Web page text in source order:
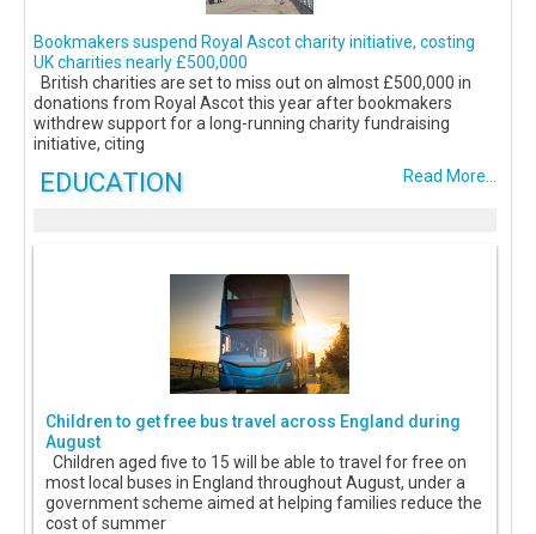
Bookmakers suspend Royal Ascot charity initiative, costing
UK charities nearly £500,000
British charities are set to miss out on almost £500,000 in
donations from Royal Ascot this year after bookmakers
withdrew support for a long-running charity fundraising
initiative, citing
Read More...
EDUCATION
Children to get free bus travel across England during
August
Children aged five to 15 will be able to travel for free on
most local buses in England throughout August, under a
government scheme aimed at helping families reduce the
cost of summer